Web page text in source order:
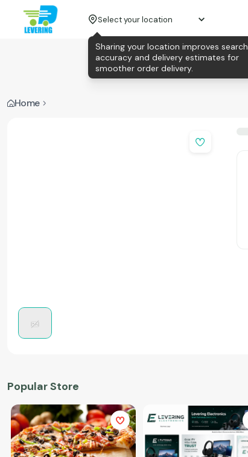
Select your location
Home
Popular Store
Sharing your location improves search
accuracy and delivery estimates for
smoother order delivery.